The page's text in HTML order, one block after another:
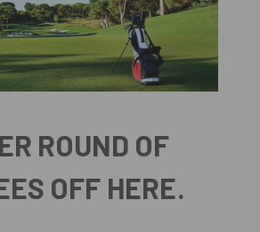
ROUND OF
OFF HERE.